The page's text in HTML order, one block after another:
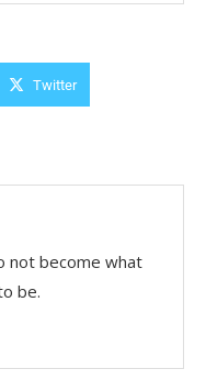
Twitter
not become what
be.